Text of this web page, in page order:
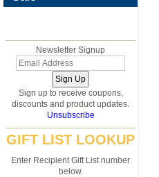
Newsletter Signup
Sign up to receive coupons,
discounts and product updates.
Unsubscribe
GIFT LIST LOOKUP
Enter Recipient Gift List number
below.